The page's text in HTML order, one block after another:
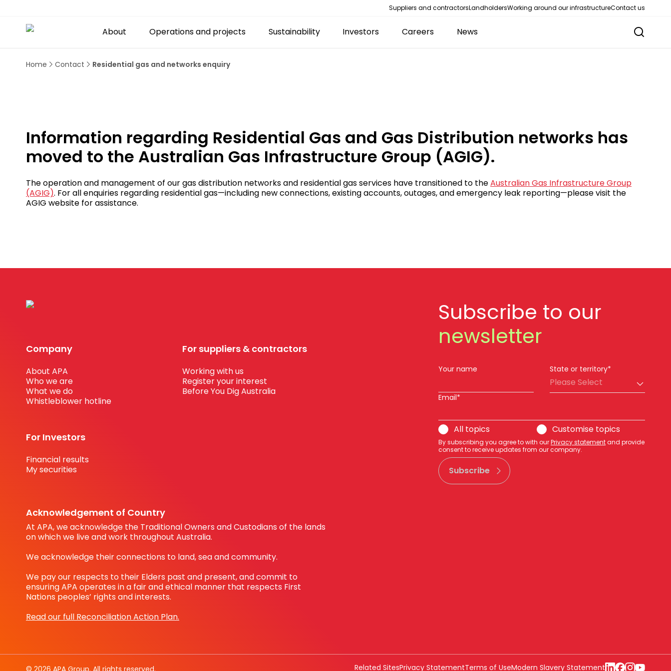
Suppliers and contractorsLandholdersWorking around our infrastructureContact us
About Operations and projects Sustainability Investors Careers News
Home Contact Residential gas and networks enquiry
Information regarding Residential Gas and Gas Distribution networks has
moved to the Australian Gas Infrastructure Group (AGIG).
The operation and management of our gas distribution networks and residential gas services have transitioned to theAustralian Gas Infrastructure Group
(AGIG). For all enquiries regarding residential gas—including new connections, existing accounts, outages, and emergency leak reporting—please visit the
AGIG website for assistance.
Company
About APA
Who we are
What we do
Whistleblower hotline
For Investors
Financial results
My securities
For suppliers & contractors
Working with us
Register your interest
Before You Dig Australia
Acknowledgement of Country
At APA, we acknowledge the Traditional Owners and Custodians of the lands
on which we live and work throughout Australia.
We acknowledge their connections to land, sea and community.
We pay our respects to their Elders past and present, and commit to
ensuring APA operates in a fair and ethical manner that respects First
Nations peoples’ rights and interests.
Read our full Reconciliation Action Plan.
Subscribe to our
newsletter
Your name State or territory*
Please Select
Email*
All topics Customise topics
By subscribing you agree to with ourPrivacy statementand provide
consent to receive updates from our company.
Subscribe
© 2026 APA Group. All rights reserved. Related SitesPrivacy StatementTerms of UseModern Slavery Statement